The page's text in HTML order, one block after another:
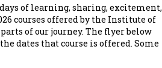
of learning, sharing, excitement,
courses offered by the Institute of
of our journey. The flyer below
dates that course is offered. Some